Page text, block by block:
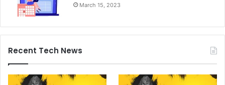
March 15, 2023
Recent Tech News